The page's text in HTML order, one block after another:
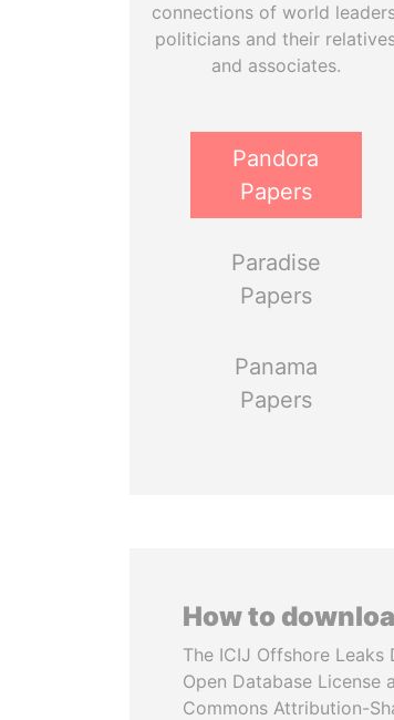
connections of world
politicians and their
and associates.
Pandora
Papers
Paradise
Papers
Panama
Papers
How to
The ICIJ Offshore
Open Database License
Commons Attribution-